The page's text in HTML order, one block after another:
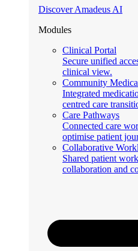
Discover Amadeus AI
Modules
Clinical Portal
Secure unified
clinical view.
Community
Integrated
centred care
Care Pathways
Connected care
optimise patient
Collaborative
Shared patient
collaboration and